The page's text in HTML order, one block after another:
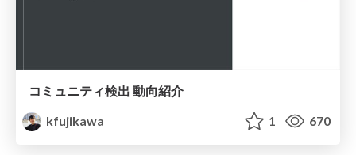
コミュニティ検出 動向紹介
kfujikawa
1 670